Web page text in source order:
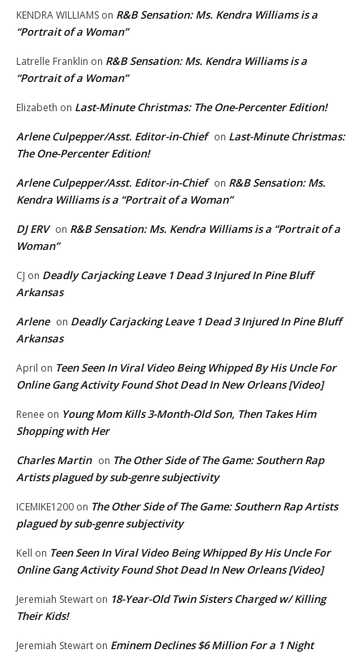
KENDRA WILLIAMS on R&B Sensation: Ms. Kendra Williams is a
“Portrait of a Woman”
Latrelle Franklin on R&B Sensation: Ms. Kendra Williams is a
“Portrait of a Woman”
Elizabeth on Last-Minute Christmas: The One-Percenter Edition!
Arlene Culpepper/Asst. Editor-in-Chief on Last-Minute Christmas:
The One-Percenter Edition!
Arlene Culpepper/Asst. Editor-in-Chief on R&B Sensation: Ms.
Kendra Williams is a “Portrait of a Woman”
DJ ERV on R&B Sensation: Ms. Kendra Williams is a “Portrait of a
Woman”
CJ on Deadly Carjacking Leave 1 Dead 3 Injured In Pine Bluff
Arkansas
Arlene on Deadly Carjacking Leave 1 Dead 3 Injured In Pine Bluff
Arkansas
April on Teen Seen In Viral Video Being Whipped By His Uncle For
Online Gang Activity Found Shot Dead In New Orleans [Video]
Renee on Young Mom Kills 3-Month-Old Son, Then Takes Him
Shopping with Her
Charles Martin on The Other Side of The Game: Southern Rap
Artists plagued by sub-genre subjectivity
ICEMIKE1200 on The Other Side of The Game: Southern Rap Artists
plagued by sub-genre subjectivity
Kell on Teen Seen In Viral Video Being Whipped By His Uncle For
Online Gang Activity Found Shot Dead In New Orleans [Video]
Jeremiah Stewart on 18-Year-Old Twin Sisters Charged w/ Killing
Their Kids!
Jeremiah Stewart on Eminem Declines $6 Million For a 1 Night